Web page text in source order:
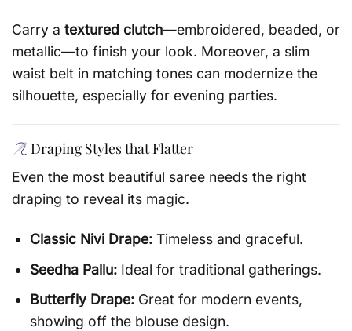
Carry a textured clutch—embroidered, beaded, or
metallic—to finish your look. Moreover, a slim
waist belt in matching tones can modernize the
silhouette, especially for evening parties.
Draping Styles that Flatter
Even the most beautiful saree needs the right
draping to reveal its magic.
Classic Nivi Drape:Timeless and graceful.
Seedha Pallu:Ideal for traditional gatherings.
Butterfly Drape:Great for modern events,
showing off the blouse design.